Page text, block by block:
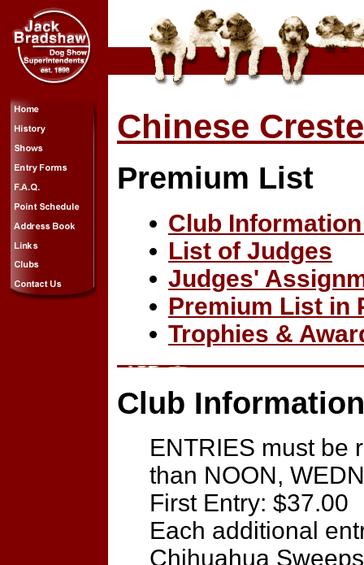
Chinese
Premium List
Club
List of Judges
Judges'
Premium List in
Trophies &
Club
ENTRIES must be
than NOON,
First Entry: $37.00
Each additional
Chihuahua